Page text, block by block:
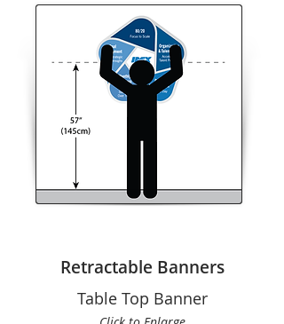
Retractable Banners
Table Top Banner